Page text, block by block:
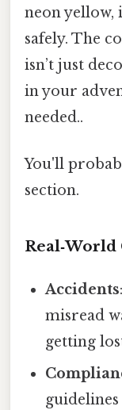
neon yellow,
safely. The
isn’t just
in your
needed..
You'll
section.
Real‑World
Accidents
misread
getting